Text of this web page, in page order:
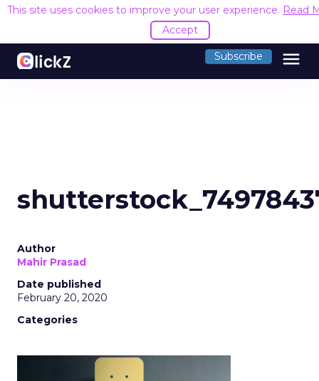
This site uses cookies to improve your user experience. Read
Accept
Subscribe menu
Author
Mahir Prasad
Date published
February 20, 2020
Categories